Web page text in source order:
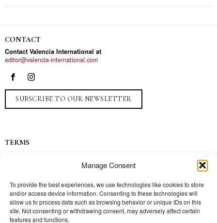
Manage Consent
To provide the best experiences, we use technologies like cookies to store
and/or access device information. Consenting to these technologies will
allow us to process data such as browsing behavior or unique IDs on this
site. Not consenting or withdrawing consent, may adversely affect certain
features and functions.
CONTACT
Contact Valencia International at
editor@valencia-international.com
SUBSCRIBE TO OUR NEWSLETTER
TERMS
Contact
Press